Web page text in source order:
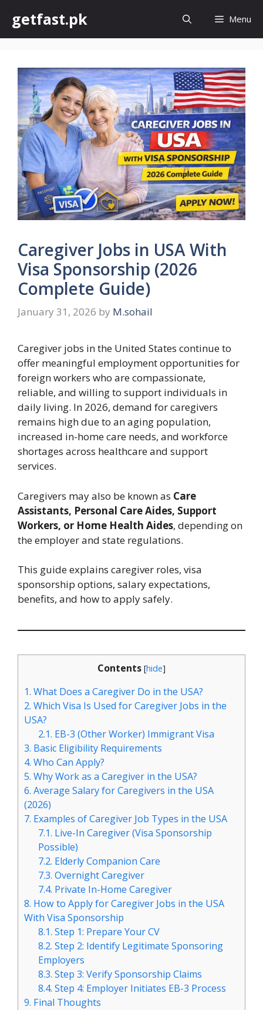
content
getfast.pk Menu
Caregiver Jobs in USA With
Visa Sponsorship (2026
Complete Guide)
January 31, 2026 by M.sohail
Caregiver jobs in the United States continue to
offer meaningful employment opportunities for
foreign workers who are compassionate,
reliable, and willing to support individuals in
daily living. In 2026, demand for caregivers
remains high due to an aging population,
increased in-home care needs, and workforce
shortages across healthcare and support
services.
Caregivers may also be known as Care
Assistants, Personal Care Aides, Support
Workers, or Home Health Aides, depending on
the employer and state regulations.
This guide explains caregiver roles, visa
sponsorship options, salary expectations,
benefits, and how to apply safely.
Contents [hide]
1. What Does a Caregiver Do in the USA?
2. Which Visa Is Used for Caregiver Jobs in the
USA?
2.1. EB-3 (Other Worker) Immigrant Visa
3. Basic Eligibility Requirements
4. Who Can Apply?
5. Why Work as a Caregiver in the USA?
6. Average Salary for Caregivers in the USA
(2026)
7. Examples of Caregiver Job Types in the USA
7.1. Live-In Caregiver (Visa Sponsorship
Possible)
7.2. Elderly Companion Care
7.3. Overnight Caregiver
7.4. Private In-Home Caregiver
8. How to Apply for Caregiver Jobs in the USA
With Visa Sponsorship
8.1. Step 1: Prepare Your CV
8.2. Step 2: Identify Legitimate Sponsoring
Employers
8.3. Step 3: Verify Sponsorship Claims
8.4. Step 4: Employer Initiates EB-3 Process
9. Final Thoughts